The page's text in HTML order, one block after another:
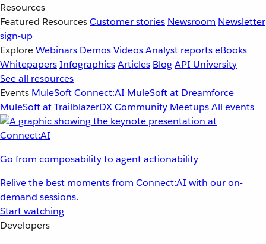
Resources
Featured ResourcesCustomer stories Newsroom Newsletter
sign-up
ExploreWebinars DemosVideosAnalyst reportseBooks
WhitepapersInfographicsArticles BlogAPI University
See all resources
Events MuleSoft Connect:AI MuleSoft at Dreamforce
MuleSoft at TrailblazerDXCommunity MeetupsAll events
Go from composability to agent actionability
Relive the best moments from Connect:AI with our on-
demand sessions.
Start watching
Developers